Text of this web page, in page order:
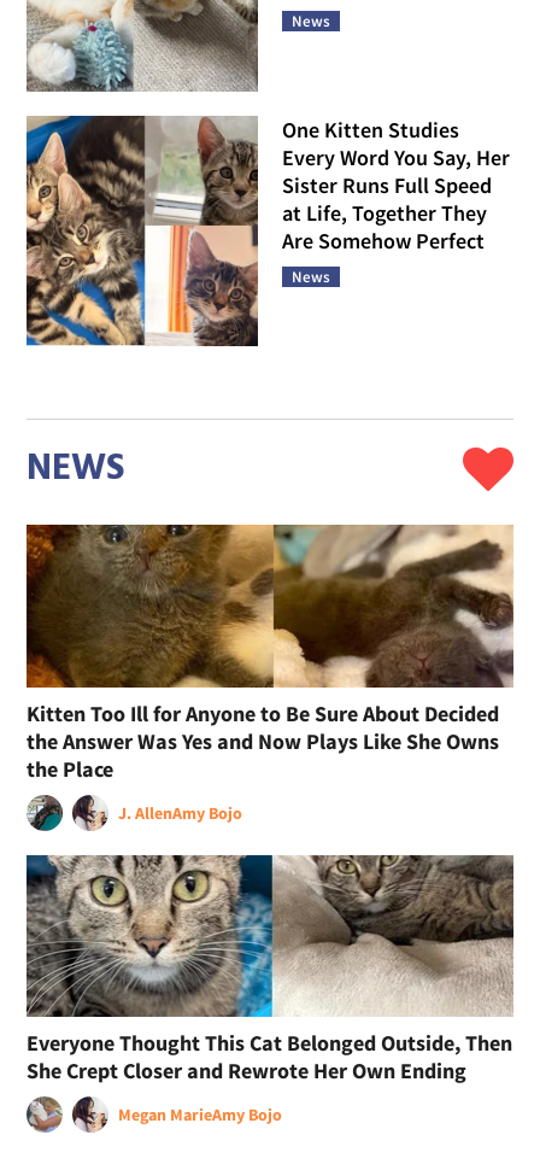
News
One Kitten Studies
Every Word You Say, Her
Sister Runs Full Speed
at Life, Together They
Are Somehow Perfect
News
NEWS
Kitten Too Ill for Anyone to Be Sure About Decided
the Answer Was Yes and Now Plays Like She Owns
the Place
J. AllenAmy Bojo
Everyone Thought This Cat Belonged Outside, Then
She Crept Closer and Rewrote Her Own Ending
Megan MarieAmy Bojo